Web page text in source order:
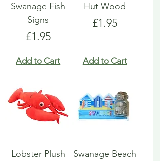
Swanage Fish
Signs
Price
£1.95
Add to Cart
Hut Wood
Price
£1.95
Add to Cart
Lobster Plush
Swanage Beach